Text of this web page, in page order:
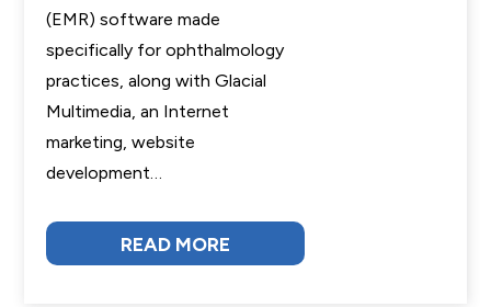
(EMR) software made
specifically for ophthalmology
practices, along with Glacial
Multimedia, an Internet
marketing, website
development…
READ MORE